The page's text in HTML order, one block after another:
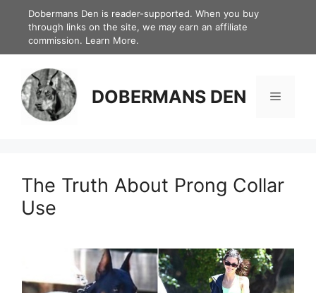
content
Dobermans Den is reader-supported. When you buy
through links on the site, we may earn an affiliate
commission. Learn More.
DOBERMANS DEN Menu
The Truth About Prong Collar
Use